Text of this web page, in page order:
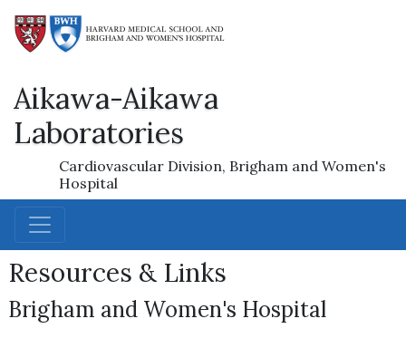
Aikawa-Aikawa
Laboratories
Cardiovascular Division, Brigham and Women's
Hospital
Resources & Links
Brigham and Women's Hospital